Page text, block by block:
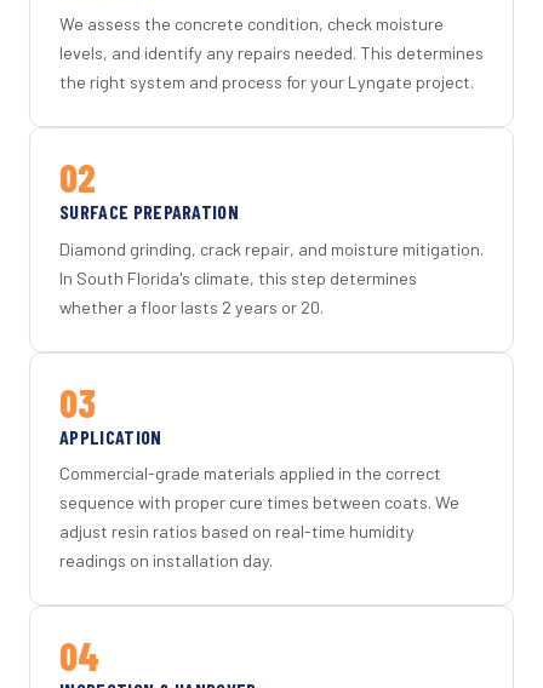
We assess the concrete condition, check moisture
levels, and identify any repairs needed. This determines
the right system and process for your Lyngate project.
02
SURFACE PREPARATION
Diamond grinding, crack repair, and moisture mitigation.
In South Florida's climate, this step determines
whether a floor lasts 2 years or 20.
03
APPLICATION
Commercial-grade materials applied in the correct
sequence with proper cure times between coats. We
adjust resin ratios based on real-time humidity
readings on installation day.
04